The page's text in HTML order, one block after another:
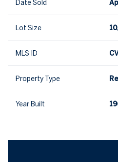
Date Sold
Lot Size
MLS ID
Property Type
Year Built